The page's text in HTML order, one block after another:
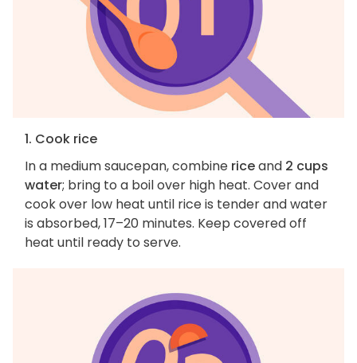
1. Cook rice
In a medium saucepan, combine riceand 2 cups
water; bring to a boil over high heat. Cover and
cook over low heat until rice is tender and water
is absorbed, 17–20 minutes. Keep covered off
heat until ready to serve.